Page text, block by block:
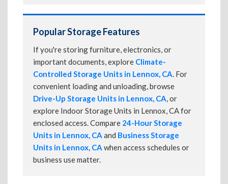
Popular Storage Features
If you're storing furniture, electronics, or
important documents, explore Climate-
Controlled Storage Units in Lennox, CA. For
convenient loading and unloading, browse
Drive-Up Storage Units in Lennox, CA, or
explore Indoor Storage Units in Lennox, CA for
enclosed access. Compare 24-Hour Storage
Units in Lennox, CA and Business Storage
Units in Lennox, CA when access schedules or
business use matter.